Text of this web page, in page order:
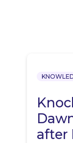
after